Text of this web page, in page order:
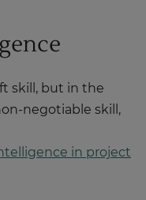
skill, but in the
negotiable skill,
in project